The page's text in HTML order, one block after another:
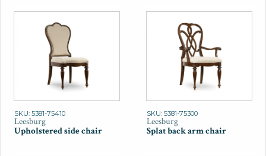
SKU: 5381-75410
Leesburg
Upholstered side chair
SKU: 5381-75300
Leesburg
Splat back arm chair